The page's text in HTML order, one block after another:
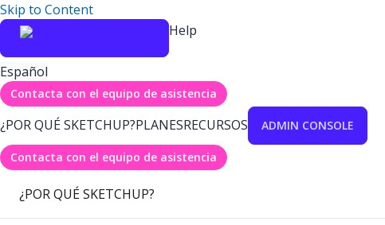
Skip to Content
Help
Español
Contacta con el equipo de asistencia
¿POR QUÉ SKETCHUP?PLANESRECURSOS ADMIN CONSOLE
Contacta con el equipo de asistencia
¿POR QUÉ SKETCHUP?